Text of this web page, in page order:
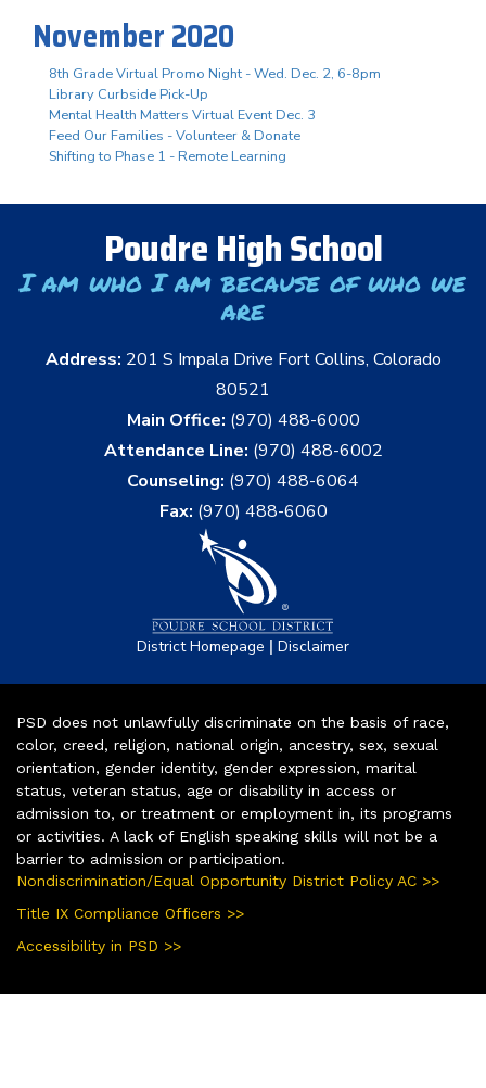
November 2020
8th Grade Virtual Promo Night - Wed. Dec. 2, 6-8pm
Library Curbside Pick-Up
Mental Health Matters Virtual Event Dec. 3
Feed Our Families - Volunteer & Donate
Shifting to Phase 1 - Remote Learning
Poudre High School
I am who I am because of who we
are
Address: 201 S Impala Drive Fort Collins, Colorado
80521
Main Office: (970) 488-6000
Attendance Line: (970) 488-6002
Counseling: (970) 488-6064
Fax: (970) 488-6060
District Homepage | Disclaimer
PSD does not unlawfully discriminate on the basis of race,
color, creed, religion, national origin, ancestry, sex, sexual
orientation, gender identity, gender expression, marital
status, veteran status, age or disability in access or
admission to, or treatment or employment in, its programs
or activities. A lack of English speaking skills will not be a
barrier to admission or participation.
Nondiscrimination/Equal Opportunity District Policy AC >>
Title IX Compliance Officers >>
Accessibility in PSD >>